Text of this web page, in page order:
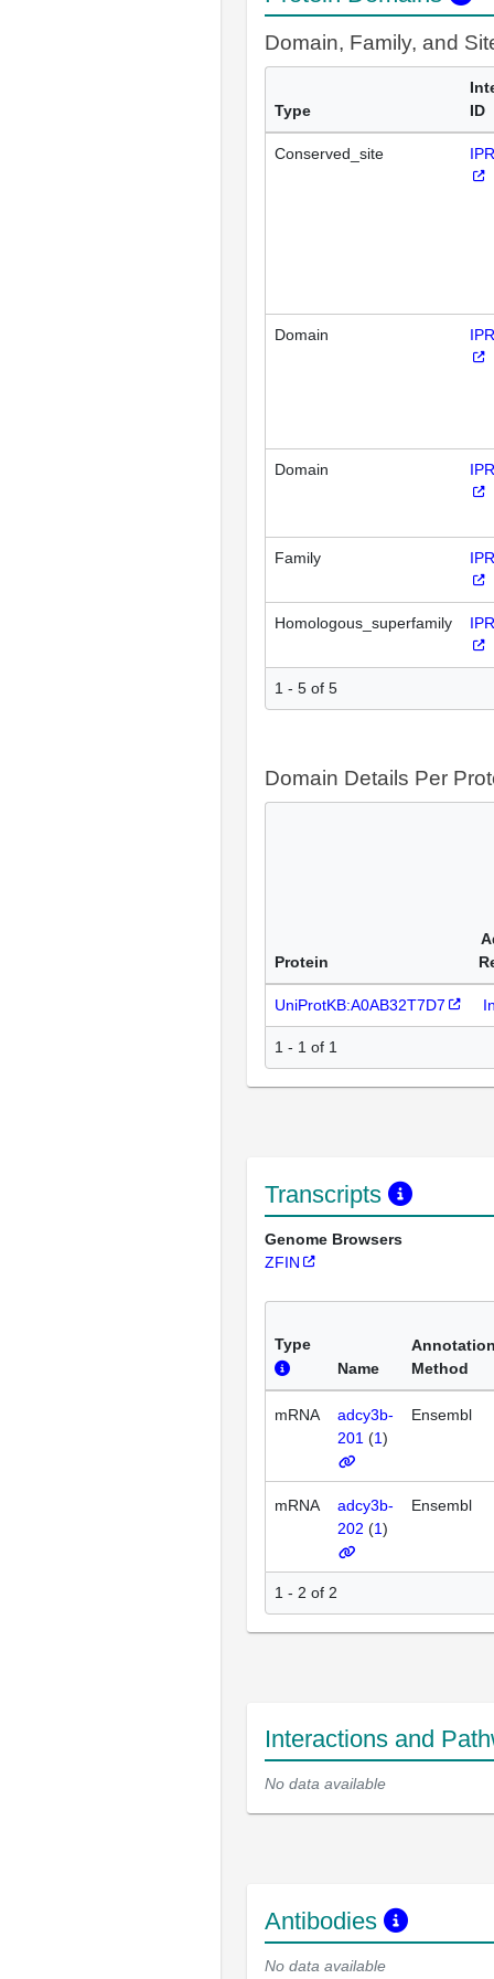
Domain, Family, and
Type
ID
Conserved_site
Domain
Domain
Family
Homologous_superfamily
1 - 5 of 5
Domain Details Per
Protein
UniProtKB:A0AB32T7D7
1 - 1 of 1
Transcripts
Genome Browsers
ZFIN
Type
Name
Method
mRNA
adcy3b-
201 (1)
Ensembl
mRNA
adcy3b-
202 (1)
Ensembl
1 - 2 of 2
Interactions and
No data available
Antibodies
No data available